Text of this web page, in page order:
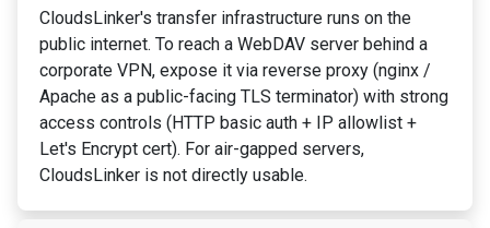
CloudsLinker's transfer infrastructure runs on the
public internet. To reach a WebDAV server behind a
corporate VPN, expose it via reverse proxy (nginx /
Apache as a public-facing TLS terminator) with strong
access controls (HTTP basic auth + IP allowlist +
Let's Encrypt cert). For air-gapped servers,
CloudsLinker is not directly usable.